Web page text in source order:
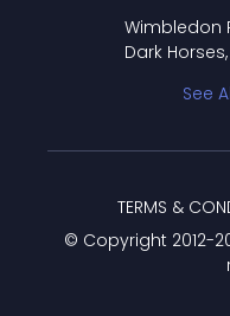
Wimbledon
Dark
See
© Copyright 2012-
TERMS &